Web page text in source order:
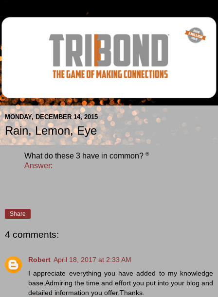
MONDAY, DECEMBER 14, 2015
Rain, Lemon, Eye
What do these 3 have in common? ®
Answer:
Share
4 comments:
Robert April 18, 2017 at 2:33 AM
I appreciate everything you have added to my knowledge
base.Admiring the time and effort you put into your blog and
detailed information you offer.Thanks.